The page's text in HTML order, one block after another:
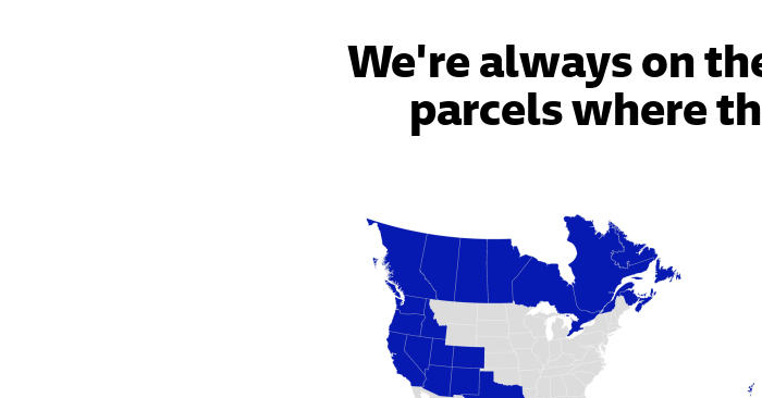
We're always on
parcels where